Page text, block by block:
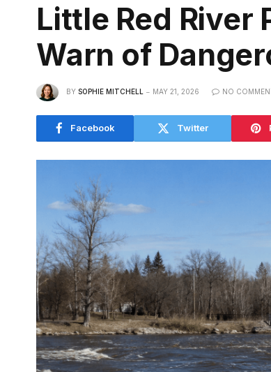
Little Red River
Warn of
BY SOPHIE MITCHELL MAY 21, 2026 NO
Facebook Twitter